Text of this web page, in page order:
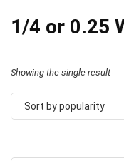
1/4 or 0.25
Showing the single result
Sort by popularity